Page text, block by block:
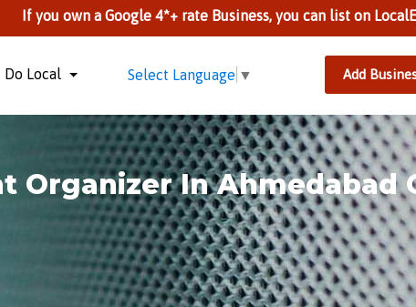
a Google 4*+ rate Business, you can list on LocalEye. Call
Do Local Select Language ▼ Add
Organizer In Ahmedabad